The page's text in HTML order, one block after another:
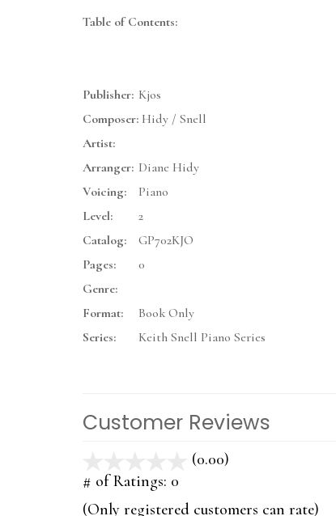
Table of Contents:
Publisher: Kjos
Composer: Hidy / Snell
Artist:
Arranger: Diane Hidy
Voicing:
Piano
Level:
2
Catalog:
GP702KJO
Pages:
0
Genre:
Format:
Book Only
Series:
Keith Snell Piano Series
Customer Reviews
(0.00)
# of Ratings: 0
(Only registered customers can rate)